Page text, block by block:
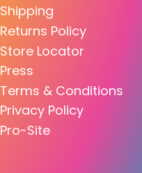
Shipping
Returns Policy
Store Locator
Press
Terms & Conditions
Privacy Policy
Pro-Site